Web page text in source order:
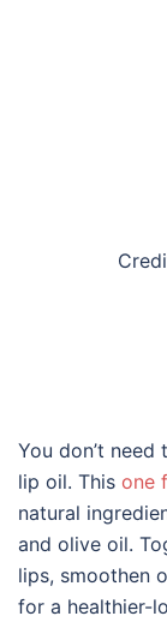
You don’t
lip oil. This one
natural
and olive oil.
lips, smoothen
for a healthier-